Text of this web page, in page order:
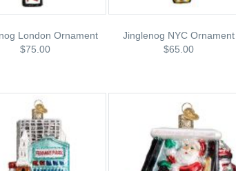
London Ornament
$75.00
Jinglenog NYC Ornament
$65.00